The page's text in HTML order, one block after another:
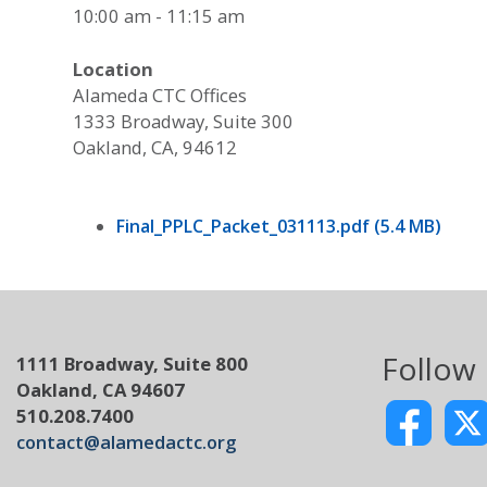
10:00 am - 11:15 am
Location
Alameda CTC Offices
1333 Broadway, Suite 300
Oakland, CA, 94612
Final_PPLC_Packet_031113.pdf (5.4 MB)
1111 Broadway, Suite 800
Oakland, CA 94607
510.208.7400
contact@alamedactc.org
Follow